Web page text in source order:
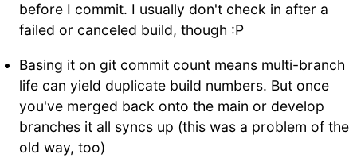
before I commit. I usually don't check in after a
failed or canceled build, though :P
Basing it on git commit count means multi-branch
life can yield duplicate build numbers. But once
you've merged back onto the main or develop
branches it all syncs up (this was a problem of the
old way, too)